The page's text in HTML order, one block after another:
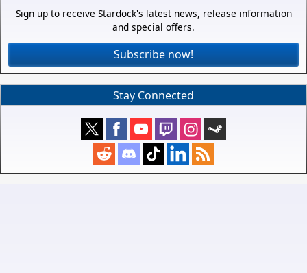
Sign up to receive Stardock's latest news, release information
and special offers.
Subscribe now!
Stay Connected